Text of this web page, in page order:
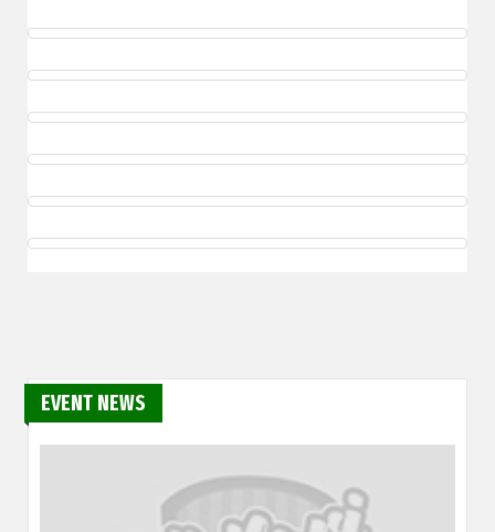
EVENT NEWS